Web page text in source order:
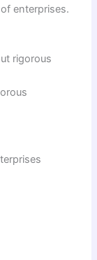
enterprises.
rigorous